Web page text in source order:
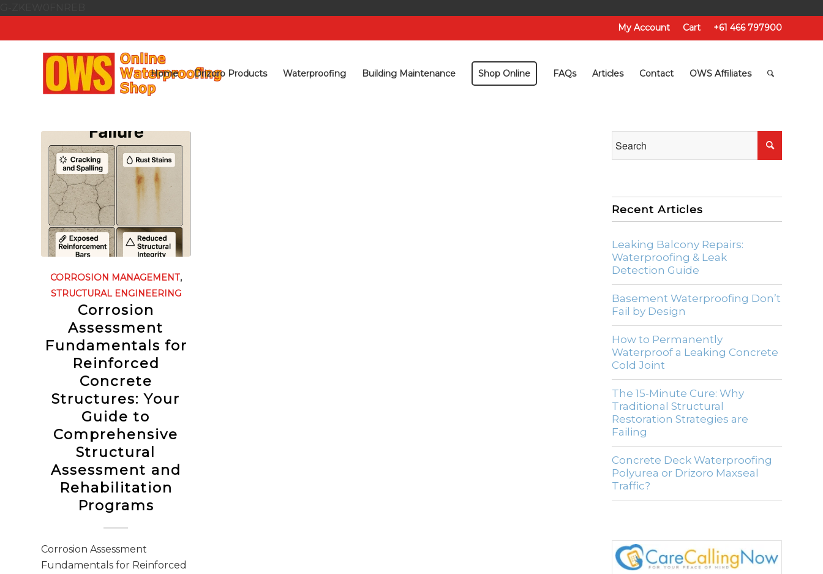
My Account Cart +61 466 797900
Home Drizoro Products Waterproofing Building Maintenance Shop Online FAQs Articles Contact OWS Affiliates
CORROSION MANAGEMENT,
STRUCTURAL ENGINEERING
Corrosion
Assessment
Fundamentals for
Reinforced
Concrete
Structures: Your
Guide to
Comprehensive
Structural
Assessment and
Rehabilitation
Programs
Corrosion Assessment
Fundamentals for Reinforced
Recent Articles
Leaking Balcony Repairs:
Waterproofing & Leak
Detection Guide
Basement Waterproofing Don’t
Fail by Design
How to Permanently
Waterproof a Leaking Concrete
Cold Joint
The 15-Minute Cure: Why
Traditional Structural
Restoration Strategies are
Failing
Concrete Deck Waterproofing
Polyurea or Drizoro Maxseal
Traffic?